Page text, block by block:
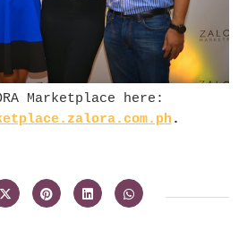
Marketplace here:
.